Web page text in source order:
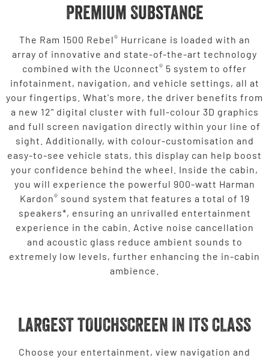
Premium Substance
The Ram 1500 Rebel® Hurricane is loaded with an
array of innovative and state-of-the-art technology
combined with the Uconnect® 5 system to offer
infotainment, navigation, and vehicle settings, all at
your fingertips. What's more, the driver benefits from
a new 12" digital cluster with full-colour 3D graphics
and full screen navigation directly within your line of
sight. Additionally, with colour-customisation and
easy-to-see vehicle stats, this display can help boost
your confidence behind the wheel. Inside the cabin,
you will experience the powerful 900-watt Harman
Kardon® sound system that features a total of 19
speakers*, ensuring an unrivalled entertainment
experience in the cabin. Active noise cancellation
and acoustic glass reduce ambient sounds to
extremely low levels, further enhancing the in-cabin
ambience.
LARGEST TOUCHSCREEN IN ITS CLASS
Choose your entertainment, view navigation and